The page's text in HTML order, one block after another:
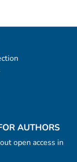
PCA (see
AUTHORS
open access in